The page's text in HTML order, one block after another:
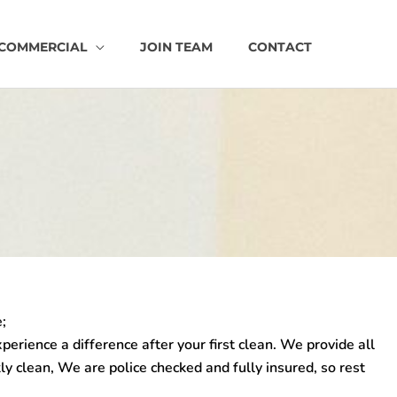
JOIN TEAM CONTACT
a difference after your first clean. We provide all
clean, We are police checked and fully insured, so rest